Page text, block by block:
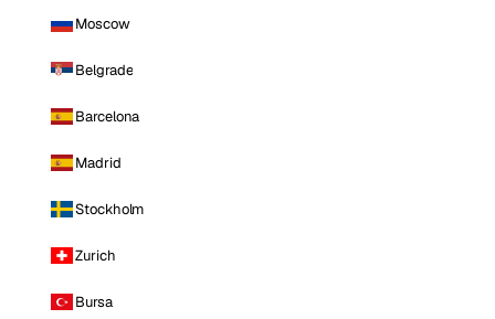
Moscow
Belgrade
Barcelona
Madrid
Stockholm
Zurich
Bursa